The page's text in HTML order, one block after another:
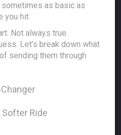
as basic as
you hit.
Not always true.
Let’s break down what
sending them through
Ride